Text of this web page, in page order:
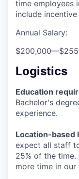
time employees
include
Annual Salary:
$200,000—
Logistics
Education
Bachelor's
experience.
Location-based
expect all staff
25% of the time.
more time in our